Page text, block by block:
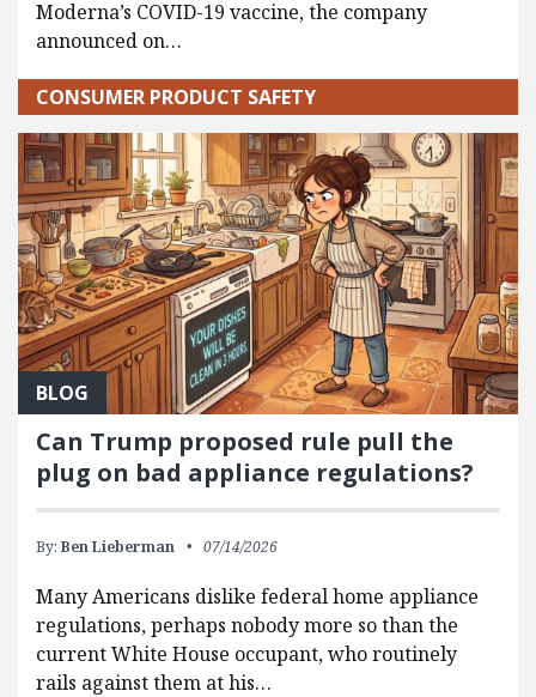
Moderna’s COVID-19 vaccine, the company
announced on…
CONSUMER PRODUCT SAFETY
BLOG
Can Trump proposed rule pull the
plug on bad appliance regulations?
By: Ben Lieberman 07/14/2026
Many Americans dislike federal home appliance
regulations, perhaps nobody more so than the
current White House occupant, who routinely
rails against them at his…